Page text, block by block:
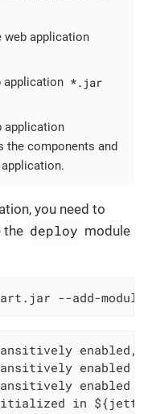
web application
application *.jar
application
the components and
you need to
the deploy module
--add-
enabled,
enabled
enabled
in